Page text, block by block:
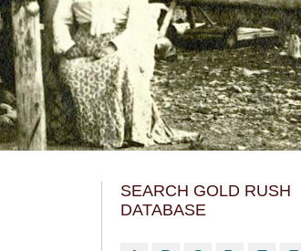
SEARCH GOLD RUSH
DATABASE